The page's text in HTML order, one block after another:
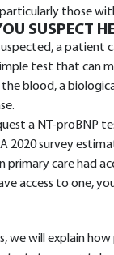
those
SUSPECT
a patient
test that can
blood, a
a NT-proBNP
2020 survey
primary care had
access to one,
we will explain how